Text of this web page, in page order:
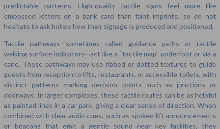
predictable patterns. High-quality tactile signs feel more like
embossed letters on a bank card than faint imprints, so do not
hesitate to ask hotels how their signage is produced and positioned.
Tactile pathways—sometimes called guidance paths or tactile
walking surface indicators—act like a “tactile map” underfoot or via a
cane. These pathways may use ribbed or dotted textures to guide
guests from reception to lifts, restaurants, or accessible toilets, with
distinct patterns marking decision points such as junctions or
doorways. In larger complexes, these tactile routes can be as helpful
as painted lines in a car park, giving a clear sense of direction. When
combined with clear audio cues, such as spoken lift announcements
or beacons that emit a gentle sound near key facilities, they